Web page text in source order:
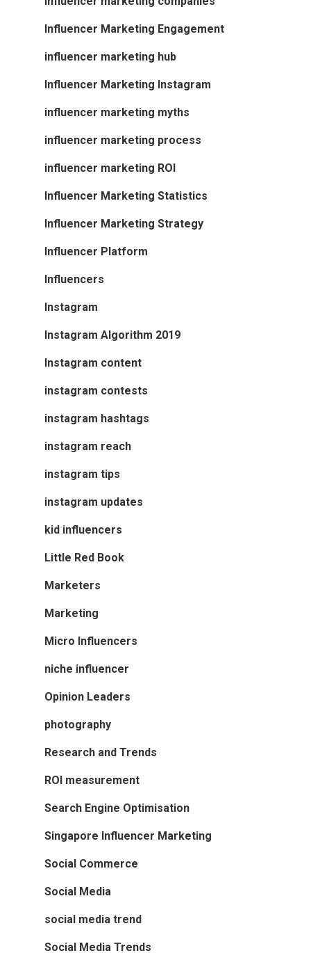
Influencer Marketing Engagement
influencer marketing hub
Influencer Marketing Instagram
influencer marketing myths
influencer marketing process
influencer marketing ROI
Influencer Marketing Statistics
Influencer Marketing Strategy
Influencer Platform
Influencers
Instagram
Instagram Algorithm 2019
Instagram content
instagram contests
instagram hashtags
instagram reach
instagram tips
instagram updates
kid influencers
Little Red Book
Marketers
Marketing
Micro Influencers
niche influencer
Opinion Leaders
photography
Research and Trends
ROI measurement
Search Engine Optimisation
Singapore Influencer Marketing
Social Commerce
Social Media
social media trend
Social Media Trends